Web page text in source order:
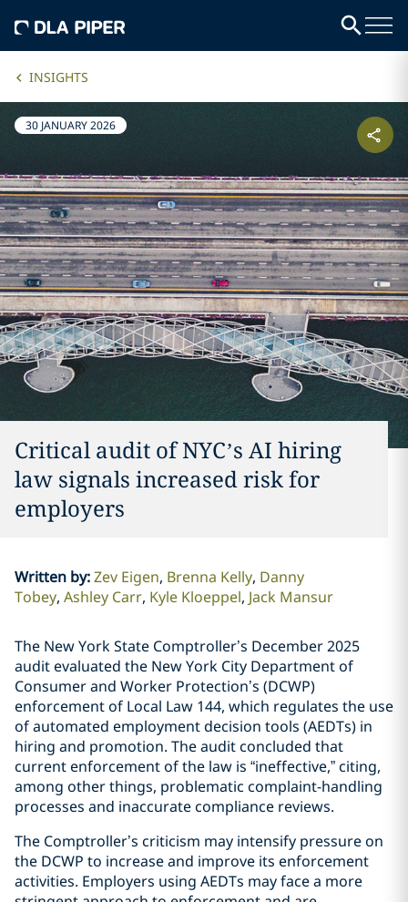
INSIGHTS
30 JANUARY 2026
Critical audit of NYC’s AI hiring
law signals increased risk for
employers
Written by:Zev Eigen Brenna Kelly Danny
Tobey Ashley Carr Kyle Kloeppel Jack Mansur
The New York State Comptroller’s December 2025
audit evaluated the New York City Department of
Consumer and Worker Protection’s (DCWP)
enforcement of Local Law 144, which regulates the use
of automated employment decision tools (AEDTs) in
hiring and promotion. The audit concluded that
current enforcement of the law is “ineffective,” citing,
among other things, problematic complaint-handling
processes and inaccurate compliance reviews.
The Comptroller’s criticism may intensify pressure on
the DCWP to increase and improve its enforcement
activities. Employers using AEDTs may face a more